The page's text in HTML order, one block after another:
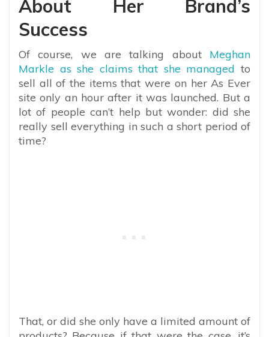
About Her Brand’s
Success
Of course, we are talking about Meghan
Markle as she claims that she managed to
sell all of the items that were on her As Ever
site only an hour after it was launched. But a
lot of people can’t help but wonder: did she
really sell everything in such a short period of
time?
That, or did she only have a limited amount of